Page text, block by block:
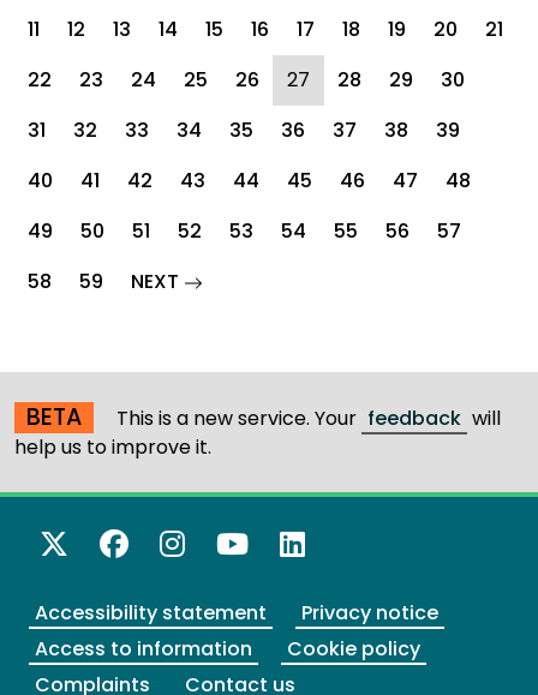
11
12 13 14 15 16 17 18 19 20
21
22
23 24 25 26 27 (current)
28 29
30
31
32 33 34 35 36 37 38
39
40
41 42 43 44 45 46 47
48
49
50 51 52 53 54 55 56
57
58
59 NEXT page
BETA This is a new service. Your feedback will
help us to improve it.
X Twitter
Facebook
Instagram
YouTube
LinkedIn
Accessibility statement
Privacy notice
Access to information
Cookie policy
Complaints
Contact us